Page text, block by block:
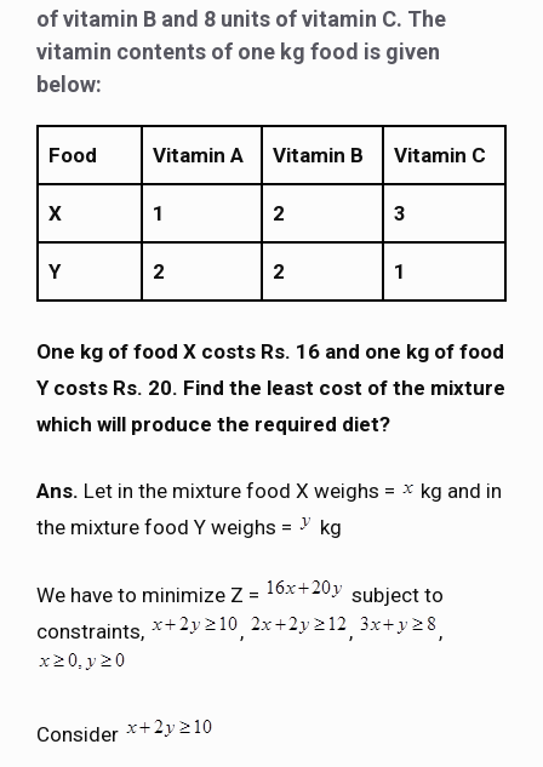
of vitamin B and 8 units of vitamin C. The
vitamin contents of one kg food is given
below:
Food Vitamin A Vitamin B Vitamin C
X 1 2 3
Y 2 2 1
One kg of food X costs Rs. 16 and one kg of food
Y costs Rs. 20. Find the least cost of the mixture
which will produce the required diet?
Ans. Let in the mixture food X weighs =
kg and in
the mixture food Y weighs =
kg
We have to minimize Z =
subject to
constraints,
, , ,
Consider